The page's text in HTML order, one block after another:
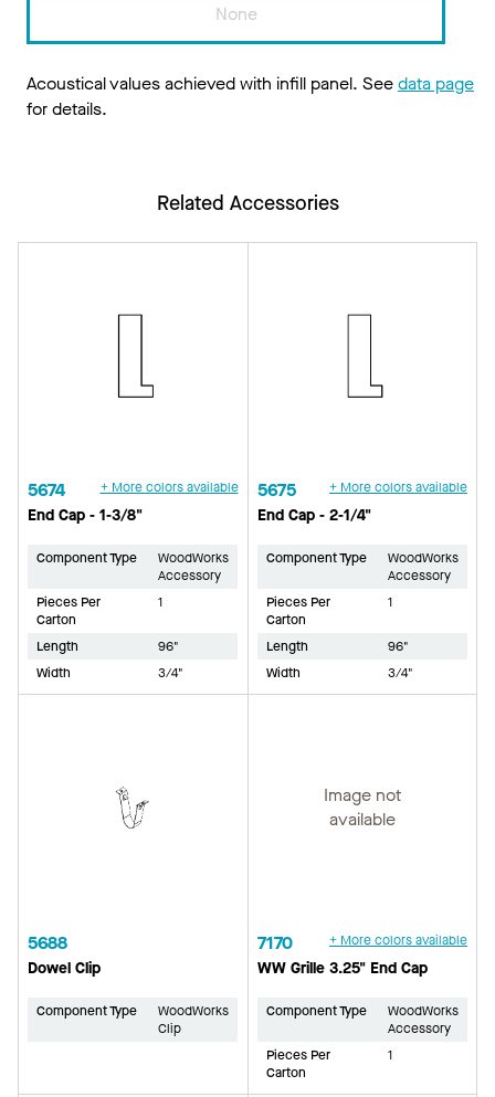
None
Acoustical values achieved with infill panel. Seedata page
for details.
Related Accessories
5674 + More colors available
End Cap - 1-3/8"
Component Type
WoodWorks
Accessory
Pieces Per
Carton
1
Length
96"
Width
3/4"
5675 + More colors available
End Cap - 2-1/4"
Component Type
WoodWorks
Accessory
Pieces Per
Carton
1
Length
96"
Width
3/4"
5688
Dowel Clip
Component Type
WoodWorks
Clip
Image not
available
7170 + More colors available
WW Grille 3.25" End Cap
Component Type
WoodWorks
Accessory
Pieces Per
Carton
1